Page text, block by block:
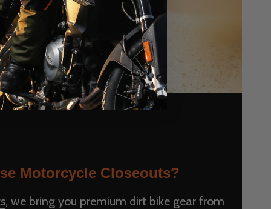
Motorcycle Closeouts?
, we bring you premium dirt bike gear from